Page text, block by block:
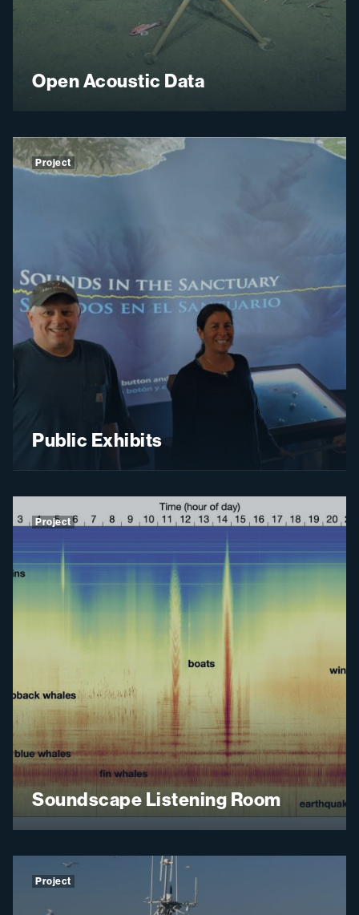
Open Acoustic Data
Public Exhibits
Project
Soundscape Listening Room
Project
Project